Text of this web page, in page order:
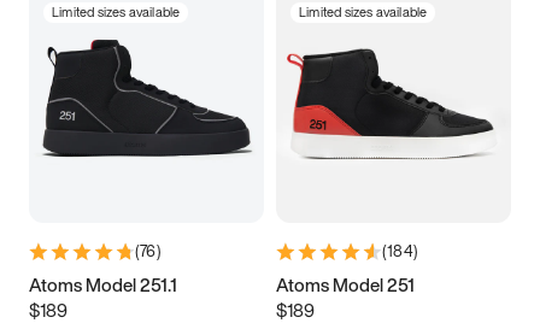
Limited sizes available
(76)
Atoms Model 251.1
$189
Limited sizes available
(184)
Atoms Model 251
$189